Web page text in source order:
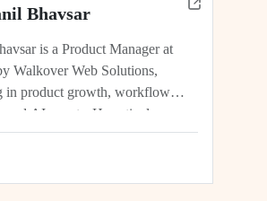
Bhavsar
is a Product Manager at
Walkover Web Solutions,
in product growth, workflow
and AI agents. He actively
drives innovation across
viaSocket, 50Agents, and